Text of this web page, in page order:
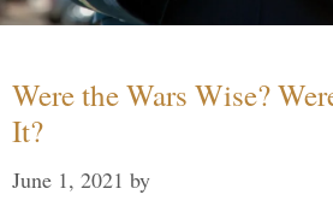
Were the Wars Wise?
It?
June 1, 2021 by